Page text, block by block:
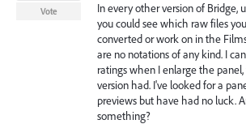
In every other version of Bridge,
you could see which raw files
converted or work on in the
are no notations of any kind. I
ratings when I enlarge the
version had. I've looked for a
previews but have had no luck.
something?
Vote